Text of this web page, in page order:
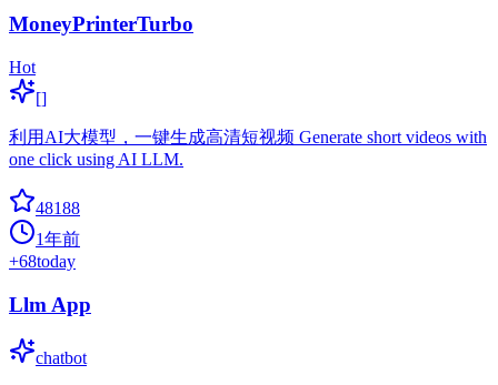
MoneyPrinterTurbo
Hot
[]
利用AI大模型，一键生成高清短视频 Generate short videos with
one click using AI LLM.
48188
1年前
+68today
Llm App
chatbot